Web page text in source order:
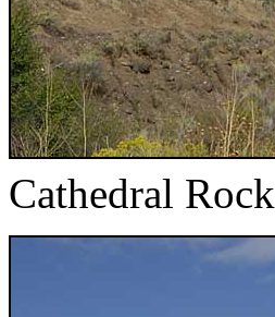
Cathedral Rock